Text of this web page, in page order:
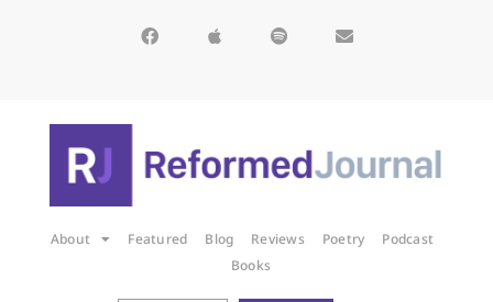
About Featured Blog Reviews Poetry
Podcast
Books